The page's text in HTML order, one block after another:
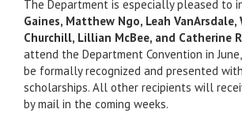
The Department is especially pleased to
Gaines, Matthew Ngo, Leah VanArsdale,
Churchill, Lillian McBee, and Catherine
attend the Department Convention in
be formally recognized and presented
scholarships. All other recipients will
by mail in the coming weeks.